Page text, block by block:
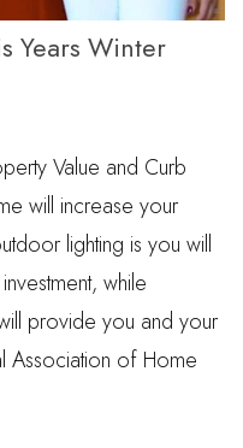
Years Winter
Value and Curb
will increase your
lighting is you will
while
provide you and your
Association of Home